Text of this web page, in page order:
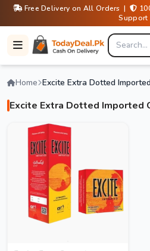
Free Delivery on All Orders |
Support
Home Excite Extra Dotted
Excite Extra Dotted Imported